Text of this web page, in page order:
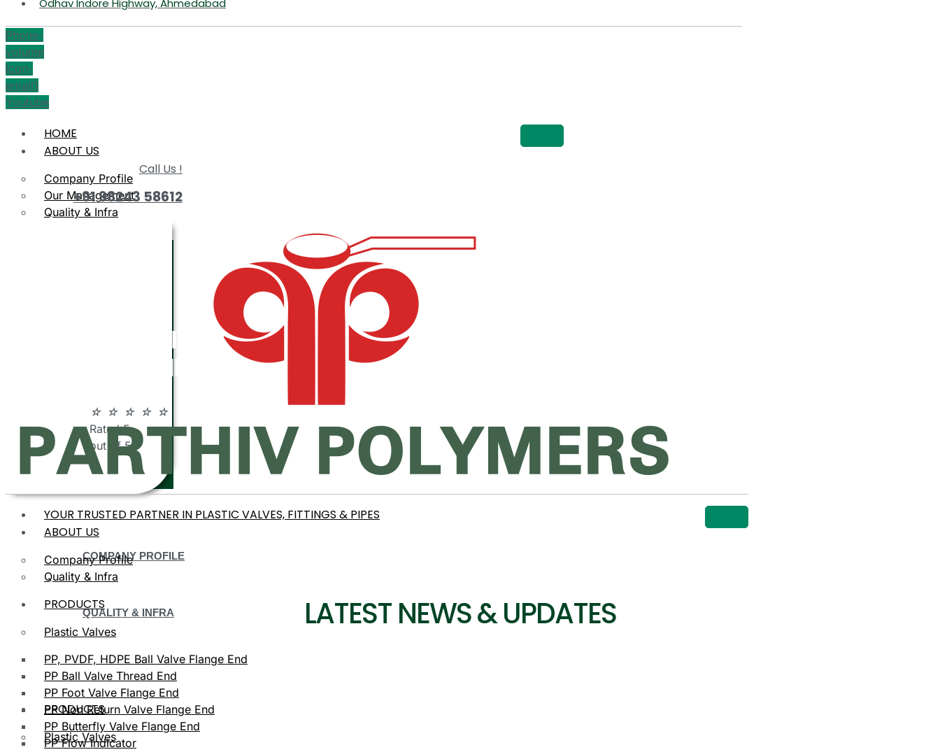
Odhav Indore Highway, Ahmedabad
Phone-
volume
Icon-
email1
Youtube
HOME
ABOUT US
Company Profile
Our Management
Quality & Infra
PARTHIV
POLYMERS
☆ ☆ ☆ ☆ ☆
Rated 5
out of 5
COMPANY PROFILE
QUALITY & INFRA
PRODUCTS
Plastic Valves
Call Us !
+91 98243 58612
YOUR TRUSTED PARTNER IN PLASTIC VALVES, FITTINGS & PIPES
ABOUT US
Company Profile
Quality & Infra
PRODUCTS
Plastic Valves
PP, PVDF, HDPE Ball Valve Flange End
PP Ball Valve Thread End
PP Foot Valve Flange End
PP Non Return Valve Flange End
PP Butterfly Valve Flange End
PP Flow Indicator
LATEST NEWS & UPDATES